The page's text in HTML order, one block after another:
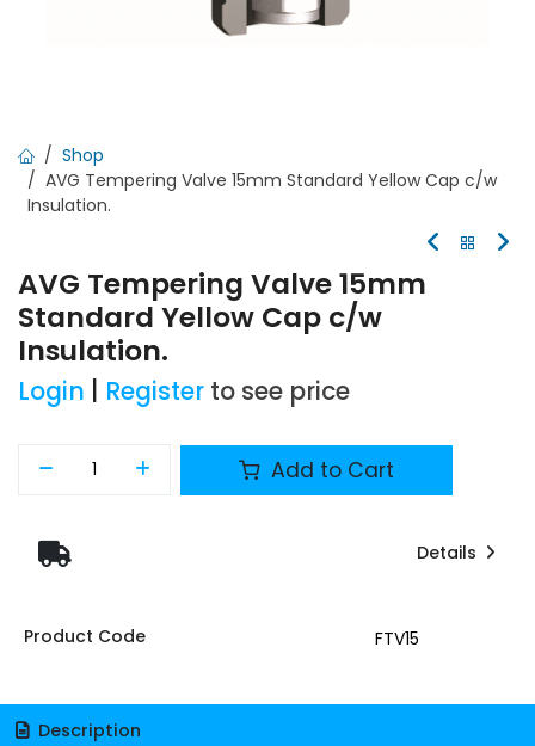
Shop
AVG Tempering Valve 15mm Standard Yellow Cap c/w
Insulation.
AVG Tempering Valve 15mm
Standard Yellow Cap c/w
Insulation.
Login Register to see price
Add to Cart
Details
Product Code FTV15
Description